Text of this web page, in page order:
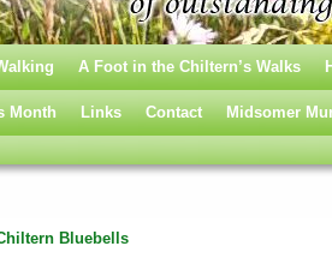
A Foot in the Chiltern’s Walks
Month Links Contact Midsomer
Bluebells